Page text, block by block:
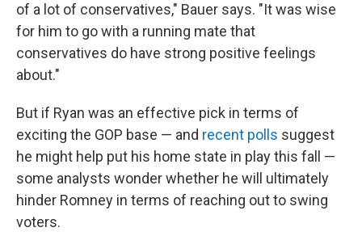
of a lot of conservatives," Bauer says. "It was wise
for him to go with a running mate that
conservatives do have strong positive feelings
about."
But if Ryan was an effective pick in terms of
exciting the GOP base — and recent polls suggest
he might help put his home state in play this fall —
some analysts wonder whether he will ultimately
hinder Romney in terms of reaching out to swing
voters.